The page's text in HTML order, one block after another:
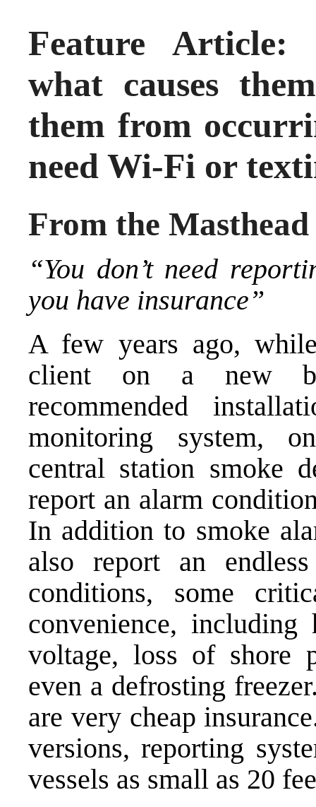
Feature Article:
what causes
them from
need Wi-Fi or
From the Masthead
“You don’t need
you have insurance”
A few years ago,
client on a new
recommended
monitoring system,
central station smoke
report an alarm
In addition to smoke
also report an
conditions, some
convenience,
voltage, loss of shore
even a defrosting
are very cheap
versions, reporting
vessels as small as 20